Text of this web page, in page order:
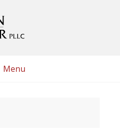
Menu